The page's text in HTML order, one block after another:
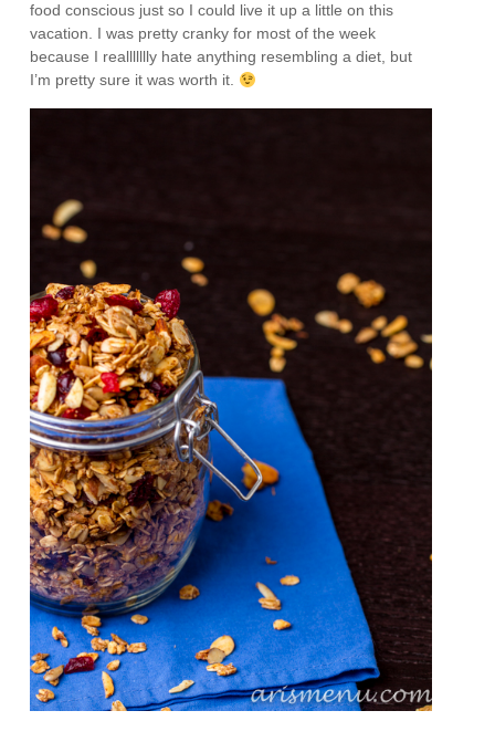
food conscious just so I could live it up a little on this
vacation. I was pretty cranky for most of the week
because I reallllllly hate anything resembling a diet, but
I’m pretty sure it was worth it.